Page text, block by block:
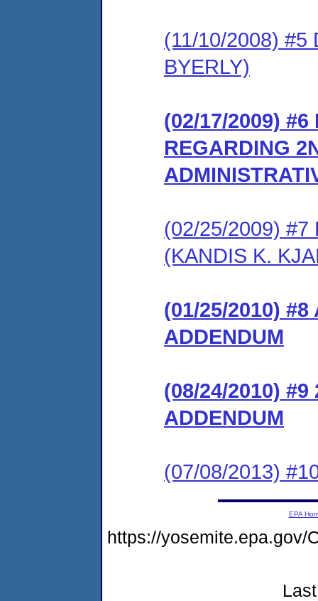
(11/10/2008) #5
BYERLY)
(02/17/2009) #6
REGARDING
(02/25/2009) #7
(KANDIS K.
(01/25/2010) #8
ADDENDUM
(08/24/2010) #9
ADDENDUM
(07/08/2013)
EPA
https://yosemite.epa.gov/